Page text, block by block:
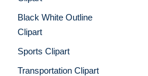
Black White Outline
Clipart
Sports Clipart
Transportation Clipart